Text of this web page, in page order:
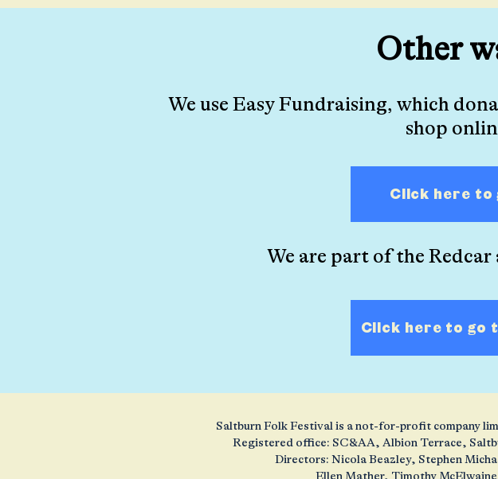
Other
We use Easy Fundraising, which
shop
Click here to
We are part of the
Click here to go
Saltburn Folk Festival is a not-for-profit company
Registered office: SC&AA, Albion Terrace,
Directors: Nicola Beazley, Stephen
Ellen Mather, Timothy